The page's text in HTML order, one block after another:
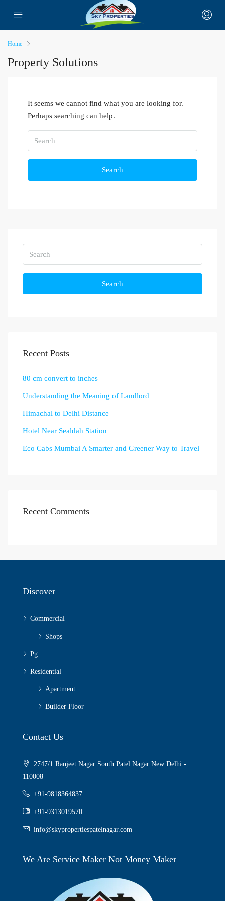
Home
Property Solutions
It seems we cannot find what you are looking for.
Perhaps searching can help.
Search
Search
Recent Posts
80 cm convert to inches
Understanding the Meaning of Landlord
Himachal to Delhi Distance
Hotel Near Sealdah Station
Eco Cabs Mumbai A Smarter and Greener Way to Travel
Recent Comments
Discover
Commercial
Shops
Pg
Residential
Apartment
Builder Floor
Contact Us
2747/1 Ranjeet Nagar South Patel Nagar New Delhi -
110008
+91-9818364837
+91-9313019570
info@skypropertiespatelnagar.com
We Are Service Maker Not Money Maker